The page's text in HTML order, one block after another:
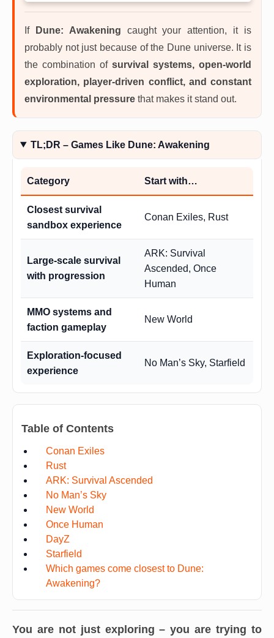
If Dune: Awakening caught your attention, it is
probably not just because of the Dune universe. It is
the combination of survival systems, open-world
exploration, player-driven conflict, and constant
environmental pressure that makes it stand out.
TL;DR – Games Like Dune: Awakening
Category Start with…
Closest survival
sandbox experience
Conan Exiles, Rust
Large-scale survival
with progression
ARK: Survival
Ascended, Once
Human
MMO systems and
faction gameplay
New World
Exploration-focused
experience
No Man’s Sky, Starfield
Table of Contents
Conan Exiles
Rust
ARK: Survival Ascended
No Man’s Sky
New World
Once Human
DayZ
Starfield
Which games come closest to Dune:
Awakening?
You are not just exploring – you aretrying to